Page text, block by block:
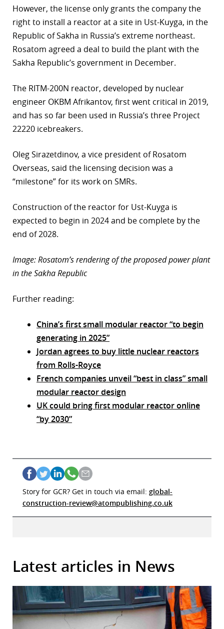
However, the license only grants the company the
right to install a reactor at a site in Ust-Kuyga, in the
Republic of Sakha in Russia’s extreme northeast.
Rosatom agreed a deal to build the plant with the
Sakha Republic’s government in December.
The RITM-200N reactor, developed by nuclear
engineer OKBM Afrikantov, first went critical in 2019,
and has so far been used in Russia’s three Project
22220 icebreakers.
Oleg Sirazetdinov, a vice president of Rosatom
Overseas, said the licensing decision was a
“milestone” for its work on SMRs.
Construction of the reactor for Ust-Kuyga is
expected to begin in 2024 and be complete by the
end of 2028.
Image: Rosatom’s rendering of the proposed power plant
in the Sakha Republic
Further reading:
China’s first small modular reactor “to begin
generating in 2025”
Jordan agrees to buy little nuclear reactors
from Rolls-Royce
French companies unveil “best in class” small
modular reactor design
UK could bring first modular reactor online
“by 2030”
Story for GCR? Get in touch via email: global-
construction-review@atompublishing.co.uk
Latest articles in News